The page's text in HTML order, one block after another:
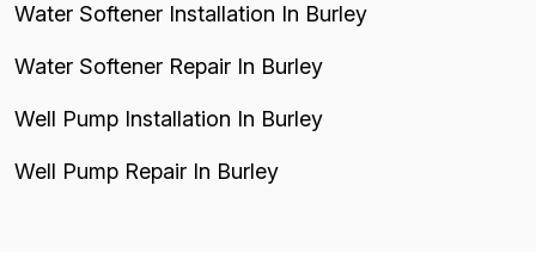
Water Softener Installation In Burley
Water Softener Repair In Burley
Well Pump Installation In Burley
Well Pump Repair In Burley